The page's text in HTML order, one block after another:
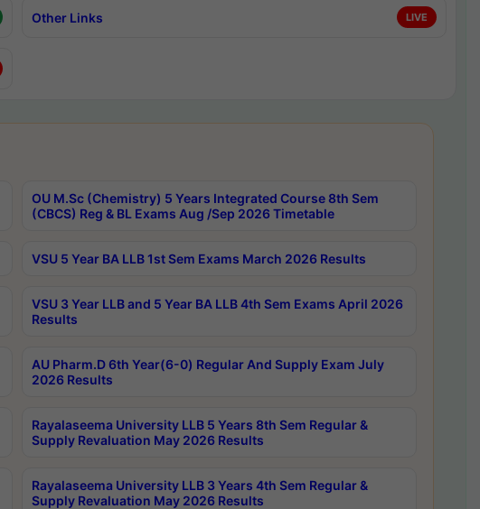
Other Links LIVE
OU M.Sc (Chemistry) 5 Years Integrated Course 8th Sem
(CBCS) Reg & BL Exams Aug /Sep 2026 Timetable
VSU 5 Year BA LLB 1st Sem Exams March 2026 Results
VSU 3 Year LLB and 5 Year BA LLB 4th Sem Exams April 2026
Results
AU Pharm.D 6th Year(6-0) Regular And Supply Exam July
2026 Results
Rayalaseema University LLB 5 Years 8th Sem Regular &
Supply Revaluation May 2026 Results
Rayalaseema University LLB 3 Years 4th Sem Regular &
Supply Revaluation May 2026 Results